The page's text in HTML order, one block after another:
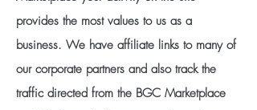
provides the most values to us as a
business. We have affiliate links to many of
our corporate partners and also track the
traffic directed from the BGC Marketplace